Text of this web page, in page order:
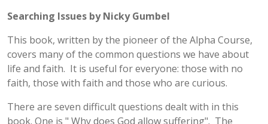
Searching Issues by Nicky Gumbel
This book, written by the pioneer of the Alpha Course,
covers many of the common questions we have about
life and faith. It is useful for everyone: those with no
faith, those with faith and those who are curious.
There are seven difficult questions dealt with in this
book. One is " Why does God allow suffering". The